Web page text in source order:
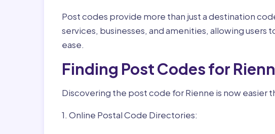
Post codes provide more than just a destination
services, businesses, and amenities, allowing users
ease.
Finding Post Codes for
Discovering the post code for Rienne is now easier
1. Online Postal Code Directories: